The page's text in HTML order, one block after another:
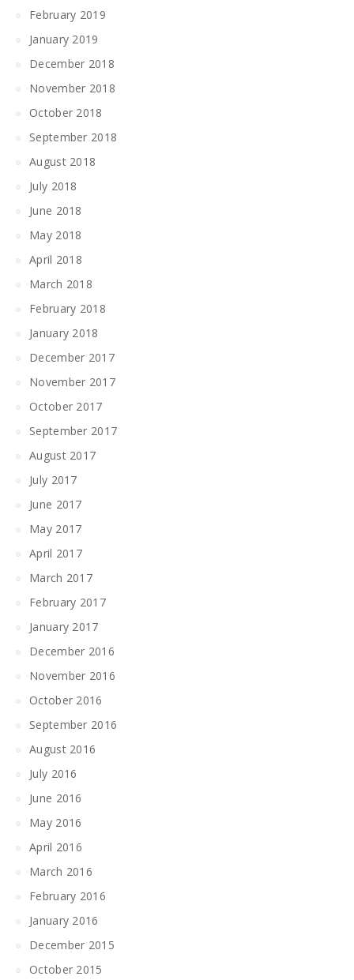
February 2019
January 2019
December 2018
November 2018
October 2018
September 2018
August 2018
July 2018
June 2018
May 2018
April 2018
March 2018
February 2018
January 2018
December 2017
November 2017
October 2017
September 2017
August 2017
July 2017
June 2017
May 2017
April 2017
March 2017
February 2017
January 2017
December 2016
November 2016
October 2016
September 2016
August 2016
July 2016
June 2016
May 2016
April 2016
March 2016
February 2016
January 2016
December 2015
October 2015